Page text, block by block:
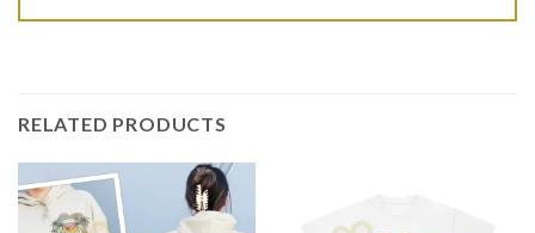
RELATED PRODUCTS